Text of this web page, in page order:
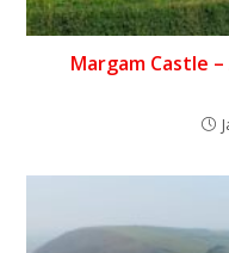
Margam Castle